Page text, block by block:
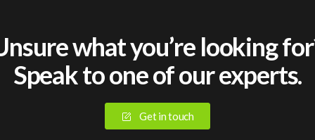
what you’re looking
Speak to one of our experts.
Get in touch